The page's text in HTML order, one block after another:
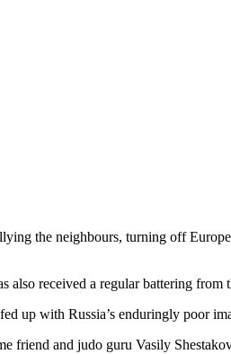
the neighbours, turning off
also received a regular battering
up with Russia’s enduringly poor
friend and judo guru Vasily